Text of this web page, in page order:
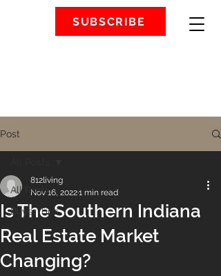
SUBSCRIBE
Post
All Posts
Buyer Tips
Is The Southern Indiana
Real Estate Market
Changing?
812living
Nov 16, 20221 min read